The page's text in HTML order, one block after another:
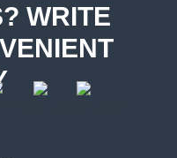
WRITE